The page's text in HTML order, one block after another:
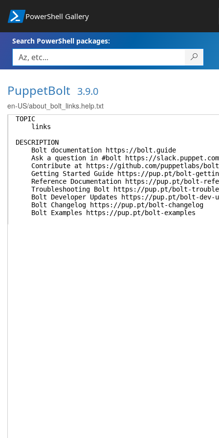
PowerShell Gallery
Search PowerShell packages:
PuppetBolt 3.9.0
en-US/about_bolt_links.help.txt
TOPIC
links
DESCRIPTION
Bolt documentation https://bolt.guide
Ask a question in #bolt https://
Contribute at https://github.com/puppetlabs/
Getting Started Guide https://pup.pt/bolt-
Reference Documentation https://pup.pt/bolt-
Troubleshooting Bolt https://pup.pt/bolt-
Bolt Developer Updates https://pup.pt/bolt-dev-
Bolt Changelog https://pup.pt/bolt-changelog
Bolt Examples https://pup.pt/bolt-examples